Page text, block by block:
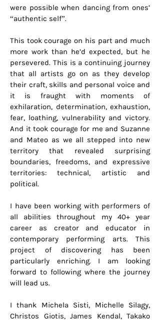
were possible when dancing from ones’
“authentic self”.
This took courage on his part and much
more work than he’d expected, but he
persevered. This is a continuing journey
that all artists go on as they develop
their craft, skills and personal voice and
it is fraught with moments of
exhilaration, determination, exhaustion,
fear, loathing, vulnerability and victory.
And it took courage for me and Suzanne
and Mateo as we all stepped into new
territory that revealed surprising
boundaries, freedoms, and expressive
territories: technical, artistic and
political.
I have been working with performers of
all abilities throughout my 40+ year
career as creator and educator in
contemporary performing arts. This
project of discovering has been
particularly enriching. I am looking
forward to following where the journey
will lead us.
I thank Michela Sisti, Michelle Silagy,
Christos Giotis, James Kendal, Takako